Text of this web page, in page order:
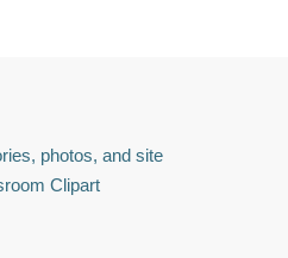
photos, and site
Clipart